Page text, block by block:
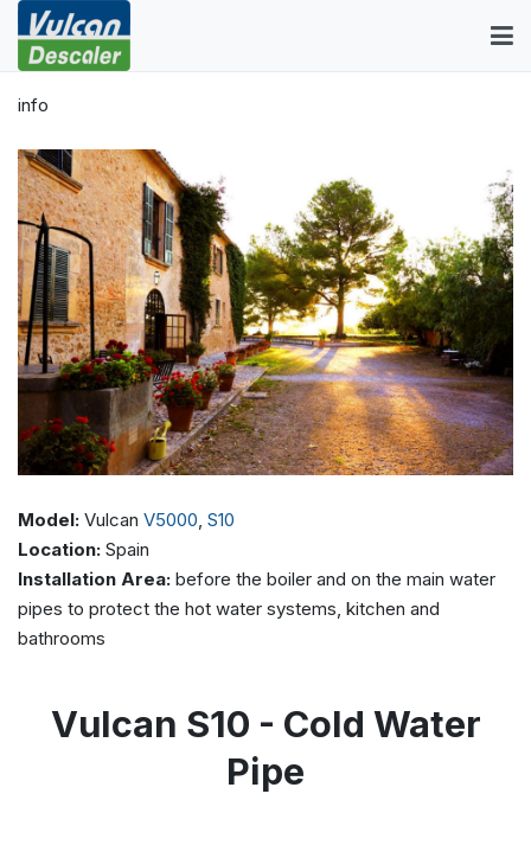
info
Model: Vulcan V5000 S10
Location: Spain
Installation Area: before the boiler and on the main water
pipes to protect the hot water systems, kitchen and
bathrooms
Vulcan S10 - Cold Water
Pipe